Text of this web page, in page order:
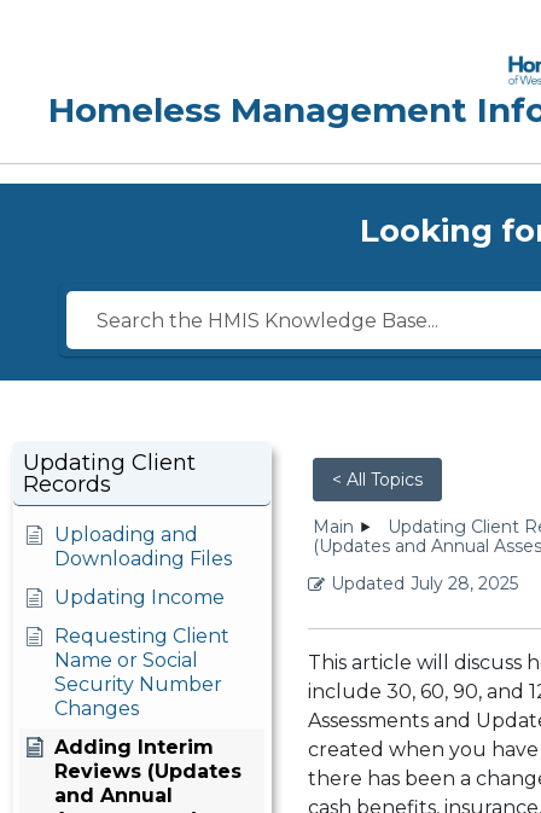
Looking
Updating Client
Records
Uploading and
Downloading Files
Updating Income
Requesting Client
Name or Social
Security Number
Changes
Adding Interim
Reviews (Updates
and Annual
< All Topics
Main
Updating Client
(Updates and Annual
Updated July 28, 2025
This article will discuss
include 30, 60, 90, and
Assessments and
created when you
there has been a
cash benefits,